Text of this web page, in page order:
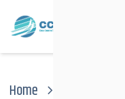
Home